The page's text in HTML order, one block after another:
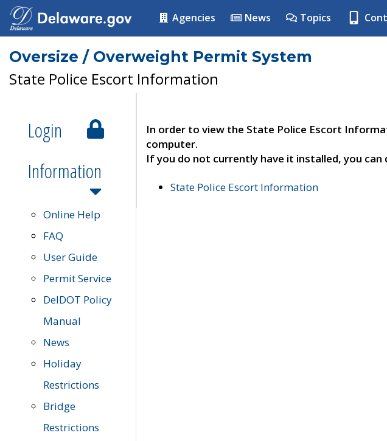
Agencies News Topics
Oversize / Overweight Permit System
State Police Escort Information
Login
Information
Online Help
FAQ
User Guide
Permit Service
DelDOT Policy
Manual
News
Holiday
Restrictions
Bridge
Restrictions
In order to view the State Police Escort
computer.
If you do not currently have it installed, you can
State Police Escort Information